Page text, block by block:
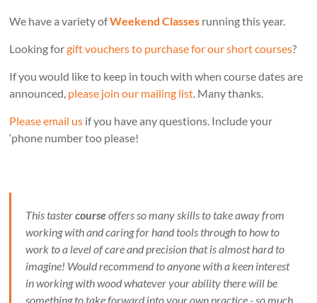
We have a variety ofWeekend Classes running this year.
Looking forgift vouchers to purchase for our short courses?
If you would like to keep in touch with when course dates are
announced, please join our mailing list. Many thanks.
Please email us if you have any questions. Include your
‘phone number too please!
This tastercourseoffers so many skills to take away from
working with and caring for hand tools through to how to
work to a level of care and precision that is almost hard to
imagine! Would recommend to anyone with a keen interest
in working with wood whatever your ability there will be
something to take forward into your own practice - so much